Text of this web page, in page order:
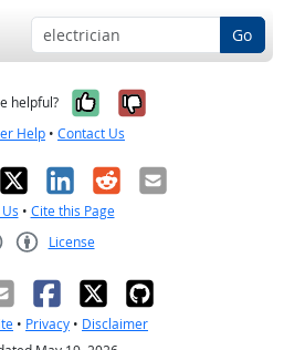
Go
helpful? Yes, it was
No, it was
Help • Contact Us
X LinkedIn
RedditEmail
• Cite this Page
License
• Privacy • Disclaimer